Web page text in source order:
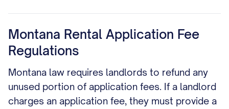
Montana Rental Application Fee
Regulations
Montana law requires landlords to refund any
unused portion of application fees. If a landlord
charges an application fee, they must provide a